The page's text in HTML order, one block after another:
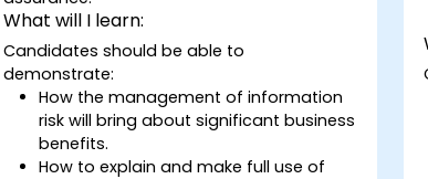
What will I learn:
Candidates should be able to
demonstrate:
How the management of information
risk will bring about significant business
benefits.
How to explain and make full use of